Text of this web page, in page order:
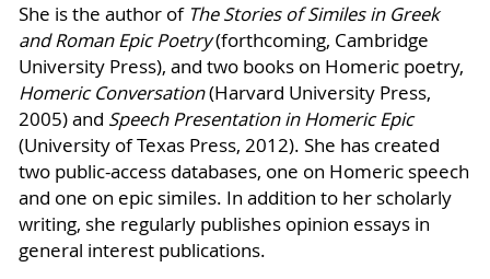
She is the author of The Stories of Similes in Greek
and Roman Epic Poetry(forthcoming, Cambridge
University Press), and two books on Homeric poetry,
Homeric Conversation(Harvard University Press,
2005) and Speech Presentation in Homeric Epic
(University of Texas Press, 2012). She has created
two public-access databases, one on Homeric speech
and one on epic similes. In addition to her scholarly
writing, she regularly publishes opinion essays in
general interest publications.